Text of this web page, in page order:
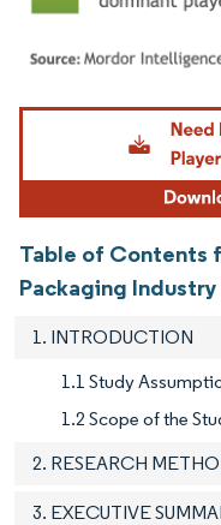
Image © Mordor Intelligence.
Table of Contents
Packaging
1. INTRODUCTION
1.1 Study
1.2 Scope of the
2. RESEARCH
3. EXECUTIVE